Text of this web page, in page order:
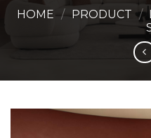
HOME / PRODUCT /